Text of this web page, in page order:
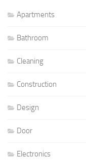
Apartments
Bathroom
Cleaning
Construction
Design
Door
Electronics